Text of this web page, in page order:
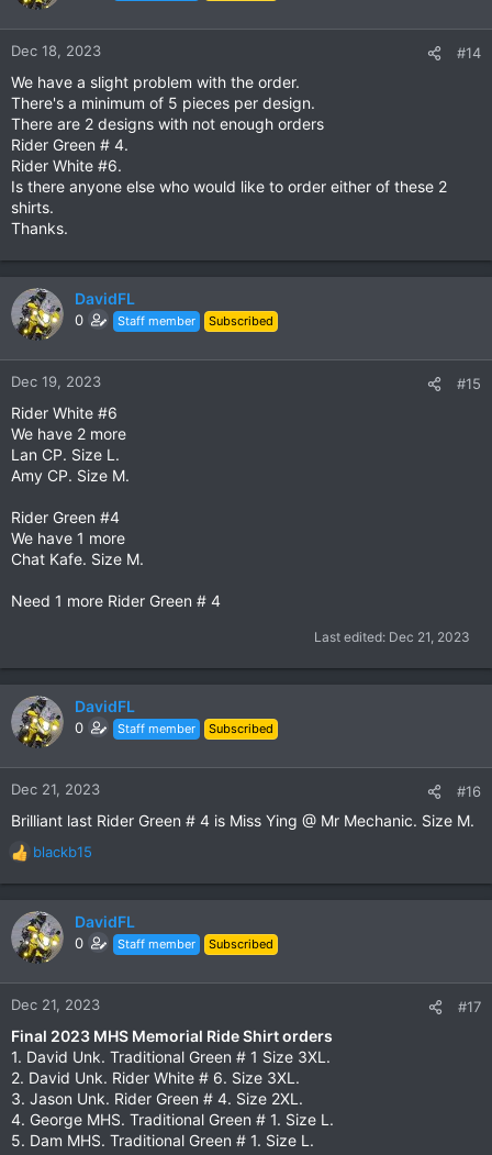
n
:
Dec 18, 2023 #14
We have a slight problem with the order.
There's a minimum of 5 pieces per design.
There are 2 designs with not enough orders
Rider Green # 4.
Rider White #6.
Is there anyone else who would like to order either of these 2
shirts.
Thanks.
DavidFL
0 Staff member Subscribed
Dec 19, 2023 #15
Rider White #6
We have 2 more
Lan CP. Size L.
Amy CP. Size M.
Rider Green #4
We have 1 more
Chat Kafe. Size M.
Need 1 more Rider Green # 4
Last edited: Dec 21, 2023
DavidFL
0 Staff member Subscribed
Dec 21, 2023 #16
Brilliant last Rider Green # 4 is Miss Ying @ Mr Mechanic. Size M.
R
e
a
c
t
n
:
blackb15
DavidFL
0 Staff member Subscribed
Dec 21, 2023 #17
Final 2023 MHS Memorial Ride Shirt orders
1. David Unk. Traditional Green # 1 Size 3XL.
2. David Unk. Rider White # 6. Size 3XL.
3. Jason Unk. Rider Green # 4. Size 2XL.
4. George MHS. Traditional Green # 1. Size L.
5. Dam MHS. Traditional Green # 1. Size L.